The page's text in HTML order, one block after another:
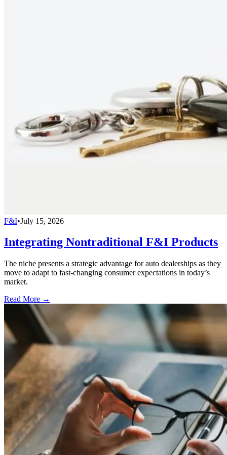
F&I•July 15, 2026
Integrating Nontraditional F&I Products
The niche presents a strategic advantage for auto dealerships as they
move to adapt to fast-changing consumer expectations in today’s
market.
Read More →